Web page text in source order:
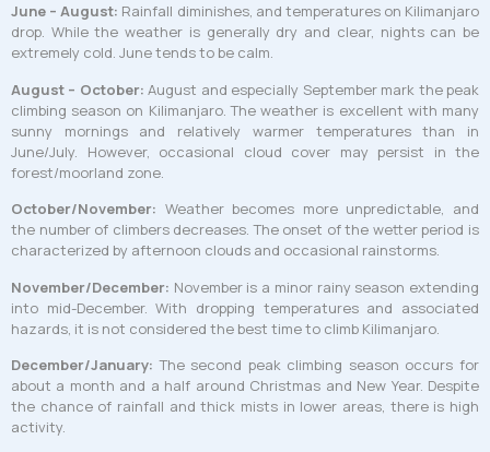
June – August: Rainfall diminishes, and temperatures on Kilimanjaro
drop. While the weather is generally dry and clear, nights can be
extremely cold. June tends to be calm.
August – October: August and especially September mark the peak
climbing season on Kilimanjaro. The weather is excellent with many
sunny mornings and relatively warmer temperatures than in
June/July. However, occasional cloud cover may persist in the
forest/moorland zone.
October/November: Weather becomes more unpredictable, and
the number of climbers decreases. The onset of the wetter period is
characterized by afternoon clouds and occasional rainstorms.
November/December: November is a minor rainy season extending
into mid-December. With dropping temperatures and associated
hazards, it is not considered the best time to climb Kilimanjaro.
December/January: The second peak climbing season occurs for
about a month and a half around Christmas and New Year. Despite
the chance of rainfall and thick mists in lower areas, there is high
activity.